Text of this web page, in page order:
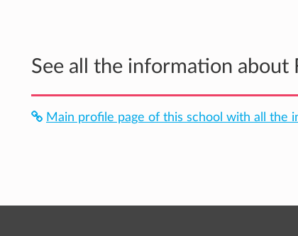
See all the information about
Main profile page of this school with all the